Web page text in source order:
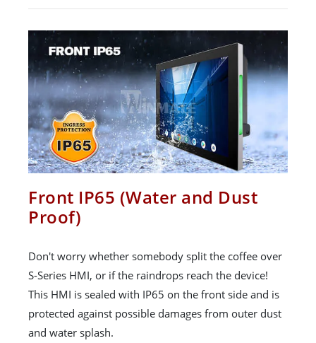
Front IP65 (Water and Dust
Proof)
Don't worry whether somebody split the coffee over
S-Series HMI, or if the raindrops reach the device!
This HMI is sealed with IP65 on the front side and is
protected against possible damages from outer dust
and water splash.